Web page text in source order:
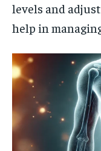
levels and
help in